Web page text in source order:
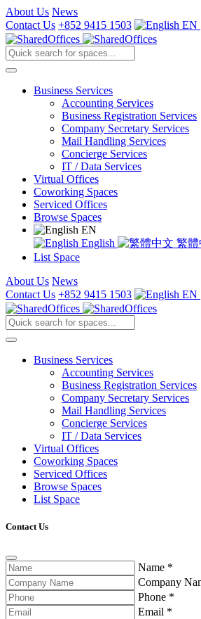
About Us News
Contact Us +852 9415 1503 EN
Business Services
Accounting Services
Business Registration Services
Company Secretary Services
Mail Handling Services
Concierge Services
IT / Data Services
Virtual Offices
Coworking Spaces
Serviced Offices
Browse Spaces
EN
English
繁體
List Space
About Us News
Contact Us +852 9415 1503 EN
Business Services
Accounting Services
Business Registration Services
Company Secretary Services
Mail Handling Services
Concierge Services
IT / Data Services
Virtual Offices
Coworking Spaces
Serviced Offices
Browse Spaces
List Space
Contact Us
Name *
Company
Phone *
Email *